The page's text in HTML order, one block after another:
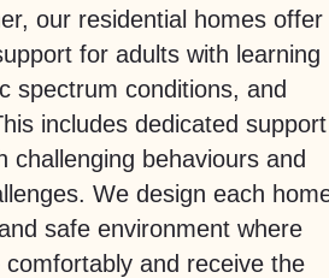
our residential homes offer
for adults with learning
spectrum conditions, and
includes dedicated support
challenging behaviours and
We design each
safe environment where
and receive the